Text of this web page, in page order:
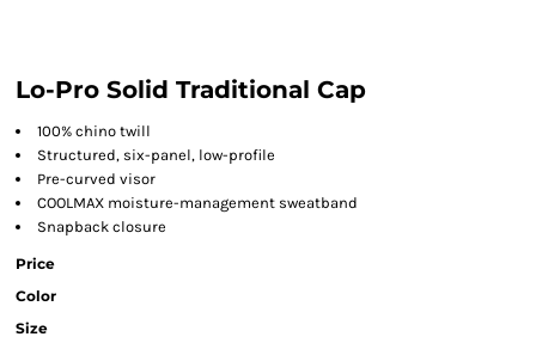
Lo-Pro Solid Traditional Cap
100% chino twill
Structured, six-panel, low-profile
Pre-curved visor
COOLMAX moisture-management sweatband
Snapback closure
Price
Color
Size